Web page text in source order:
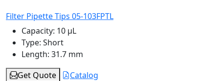
Filter Pipette Tips 05-103FPTL
Capacity: 10 μL
Type: Short
Length: 31.7 mm
Get Quote
Catalog